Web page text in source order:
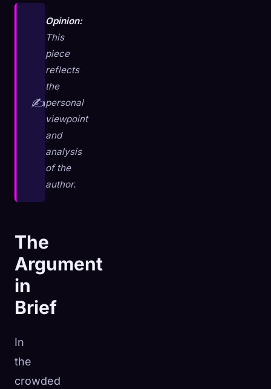
✍️
Opinion:
This
piece
reflects
the
personal
viewpoint
and
analysis
of the
author.
The
Argument
in
Brief
In
the
crowded
🧬Xeno Database